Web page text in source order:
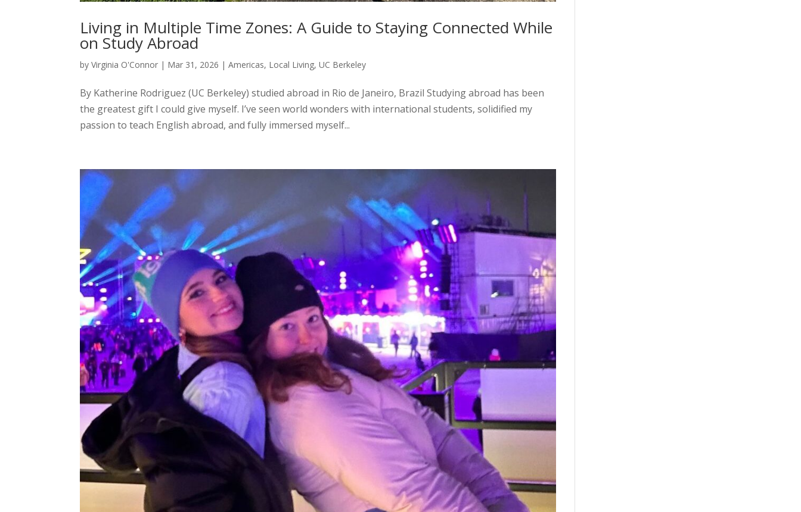
Living in Multiple Time Zones: A Guide to Staying Connected While
on Study Abroad
byVirginia O'Connor | Mar 31, 2026 |Americas, Local Living,UC Berkeley
By Katherine Rodriguez (UC Berkeley) studied abroad in Rio de Janeiro, Brazil Studying abroad has been
the greatest gift I could give myself. I’ve seen world wonders with international students, solidified my
passion to teach English abroad, and fully immersed myself...